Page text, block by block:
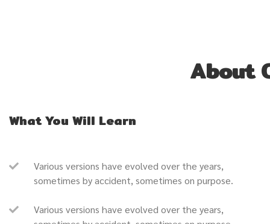
About
What You Will Learn
Various versions have evolved over the years,
sometimes by accident, sometimes on purpose.
Various versions have evolved over the years,